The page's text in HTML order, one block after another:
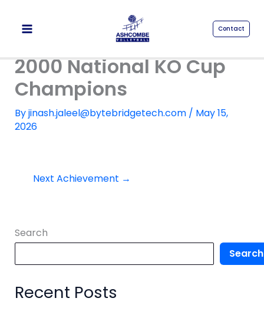
content
Contact
2000 National KO Cup
Champions
Byjinash.jaleel@bytebridgetech.com / May 15,
2026
Next Achievement →
Search
Search
Recent Posts